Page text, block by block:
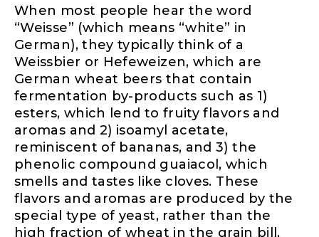
When most people hear the word
“Weisse” (which means “white” in
German), they typically think of a
Weissbier or Hefeweizen, which are
German wheat beers that contain
fermentation by-products such as 1)
esters, which lend to fruity flavors and
aromas and 2) isoamyl acetate,
reminiscent of bananas, and 3) the
phenolic compound guaiacol, which
smells and tastes like cloves. These
flavors and aromas are produced by the
special type of yeast, rather than the
high fraction of wheat in the grain bill.